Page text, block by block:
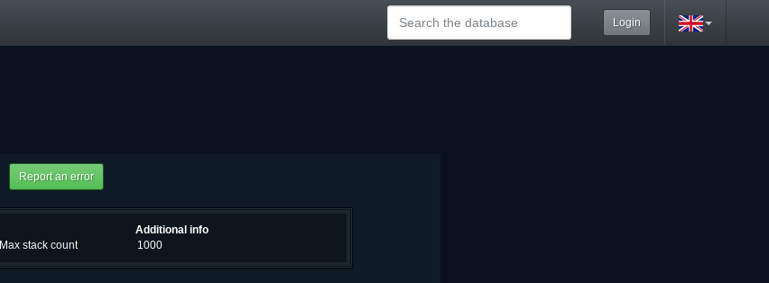
Login
Additional info
Max stack count
1000